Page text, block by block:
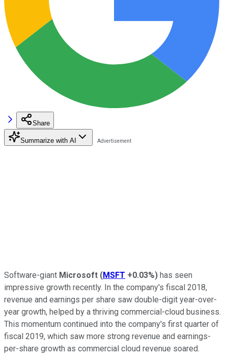
Share
Summarize with AI
Software-giant Microsoft (MSFT +0.03%) has seen
impressive growth recently. In the company's fiscal 2018,
revenue and earnings per share saw double-digit year-over-
year growth, helped by a thriving commercial-cloud business.
This momentum continued into the company's first quarter of
fiscal 2019, which saw more strong revenue and earnings-
per-share growth as commercial cloud revenue soared.